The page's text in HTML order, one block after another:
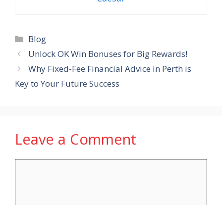
Categories
Blog
Unlock OK Win Bonuses for Big Rewards!
Why Fixed-Fee Financial Advice in Perth is
Key to Your Future Success
Leave a Comment